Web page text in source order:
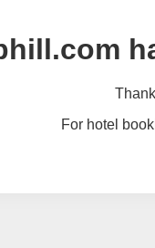
For hotel